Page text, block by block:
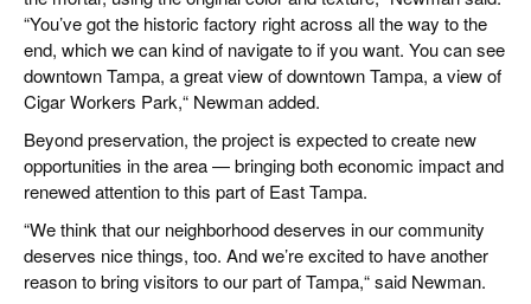
“You’ve got the historic factory right across all the way to the
end, which we can kind of navigate to if you want. You can see
downtown Tampa, a great view of downtown Tampa, a view of
Cigar Workers Park,“ Newman added.
Beyond preservation, the project is expected to create new
opportunities in the area — bringing both economic impact and
renewed attention to this part of East Tampa.
“We think that our neighborhood deserves in our community
deserves nice things, too. And we’re excited to have another
reason to bring visitors to our part of Tampa,“ said Newman.